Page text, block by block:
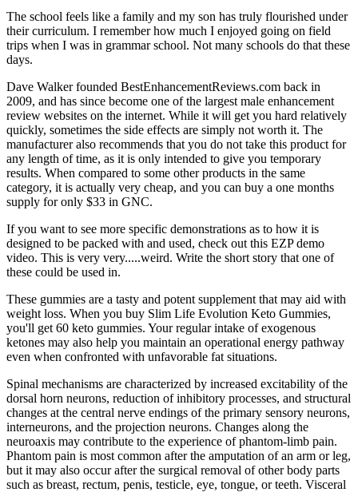
The school feels like a family and my son has truly flourished under
their curriculum. I remember how much I enjoyed going on field
trips when I was in grammar school. Not many schools do that these
days.
Dave Walker founded BestEnhancementReviews.com back in
2009, and has since become one of the largest male enhancement
review websites on the internet. While it will get you hard relatively
quickly, sometimes the side effects are simply not worth it. The
manufacturer also recommends that you do not take this product for
any length of time, as it is only intended to give you temporary
results. When compared to some other products in the same
category, it is actually very cheap, and you can buy a one months
supply for only $33 in GNC.
If you want to see more specific demonstrations as to how it is
designed to be packed with and used, check out this EZP demo
video. This is very very.....weird. Write the short story that one of
these could be used in.
These gummies are a tasty and potent supplement that may aid with
weight loss. When you buy Slim Life Evolution Keto Gummies,
you'll get 60 keto gummies. Your regular intake of exogenous
ketones may also help you maintain an operational energy pathway
even when confronted with unfavorable fat situations.
Spinal mechanisms are characterized by increased excitability of the
dorsal horn neurons, reduction of inhibitory processes, and structural
changes at the central nerve endings of the primary sensory neurons,
interneurons, and the projection neurons. Changes along the
neuroaxis may contribute to the experience of phantom-limb pain.
Phantom pain is most common after the amputation of an arm or leg,
but it may also occur after the surgical removal of other body parts
such as breast, rectum, penis, testicle, eye, tongue, or teeth. Visceral